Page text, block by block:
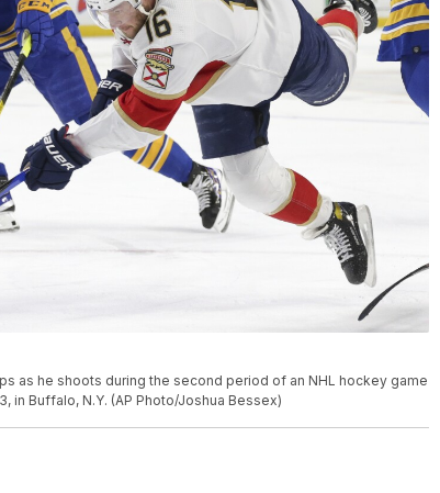
as he shoots during the second period of an NHL hockey game
in Buffalo, N.Y. (AP Photo/Joshua Bessex)